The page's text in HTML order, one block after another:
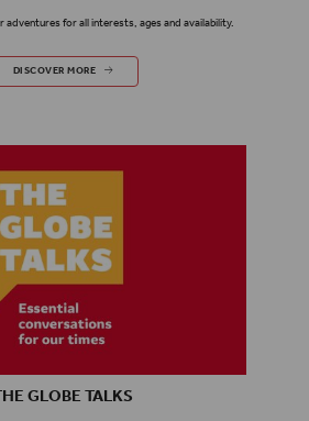
for all interests, ages and availability.
GUIDED TOURS
DISCOVER MORE
GLOBE TALKS